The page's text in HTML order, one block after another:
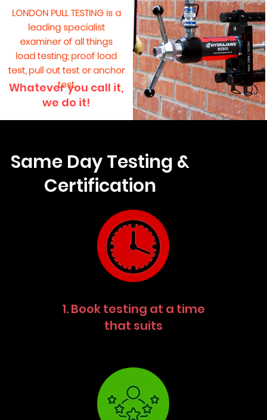
LONDON PULL TESTING is a
leading specialist
examiner of all things
load testing; proof load
test, pull out test or anchor
test.
Whatever you call it,
we do it!
Same Day Testing &
Certification
1. Book testing at a time
that suits